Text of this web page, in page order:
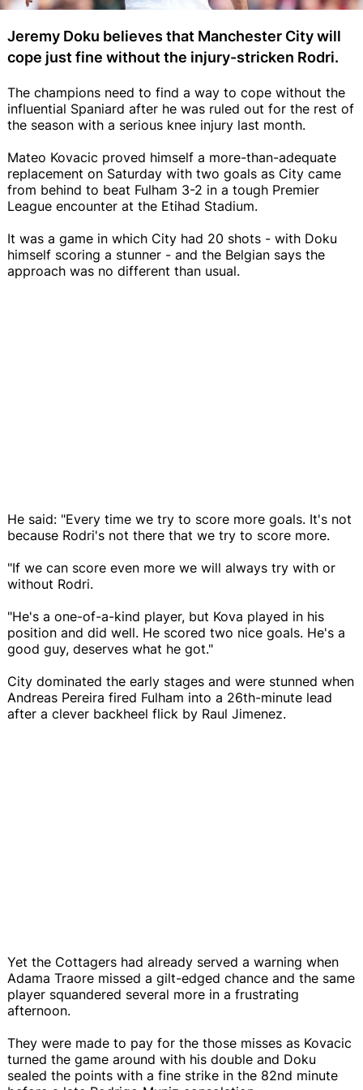
Jeremy Doku believes that Manchester City will
cope just fine without the injury-stricken Rodri.
The champions need to find a way to cope without the
influential Spaniard after he was ruled out for the rest of
the season with a serious knee injury last month.
Mateo Kovacic proved himself a more-than-adequate
replacement on Saturday with two goals as City came
from behind to beat Fulham 3-2 in a tough Premier
League encounter at the Etihad Stadium.
It was a game in which City had 20 shots - with Doku
himself scoring a stunner - and the Belgian says the
approach was no different than usual.
He said: "Every time we try to score more goals. It's not
because Rodri's not there that we try to score more.
"If we can score even more we will always try with or
without Rodri.
"He's a one-of-a-kind player, but Kova played in his
position and did well. He scored two nice goals. He's a
good guy, deserves what he got."
City dominated the early stages and were stunned when
Andreas Pereira fired Fulham into a 26th-minute lead
after a clever backheel flick by Raul Jimenez.
Yet the Cottagers had already served a warning when
Adama Traore missed a gilt-edged chance and the same
player squandered several more in a frustrating
afternoon.
They were made to pay for the those misses as Kovacic
turned the game around with his double and Doku
sealed the points with a fine strike in the 82nd minute